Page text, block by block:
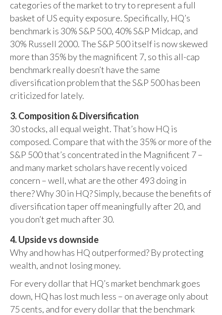
categories of the market to try to represent a full
basket of US equity exposure. Specifically, HQ’s
benchmark is 30% S&P 500, 40% S&P Midcap, and
30% Russell 2000. The S&P 500 itself is now skewed
more than 35% by the magnificent 7, so this all-cap
benchmark really doesn’t have the same
diversification problem that the S&P 500 has been
criticized for lately.
3. Composition & Diversification
30 stocks, all equal weight. That’s how HQ is
composed. Compare that with the 35% or more of the
S&P 500 that’s concentrated in the Magnificent 7 –
and many market scholars have recently voiced
concern – well, what are the other 493 doing in
there? Why 30 in HQ? Simply, because the benefits of
diversification taper off meaningfully after 20, and
you don’t get much after 30.
4. Upside vs downside
Why and how has HQ outperformed? By protecting
wealth, and not losing money.
For every dollar that HQ’s market benchmark goes
down, HQ has lost much less – on average only about
75 cents, and for every dollar that the benchmark